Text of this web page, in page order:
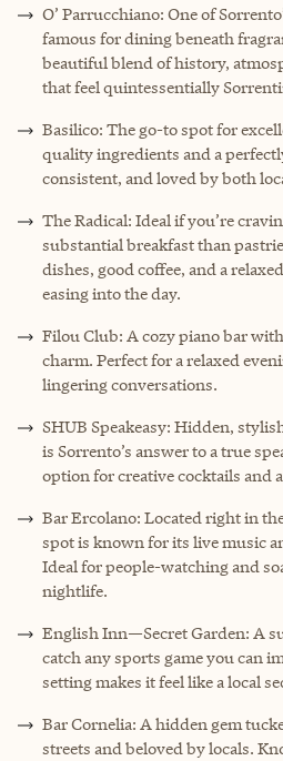
O’ Parrucchiano: One of
famous for dining beneath
beautiful blend of history,
that feel quintessentially
Basilico: The go-to spot for
quality ingredients and a
consistent, and loved by both
The Radical: Ideal if you’re
substantial breakfast than
dishes, good coffee, and a
easing into the day.
Filou Club: A cozy piano bar
charm. Perfect for a relaxed
lingering conversations.
SHUB Speakeasy: Hidden,
is Sorrento’s answer to a true
option for creative cocktails and
Bar Ercolano: Located right in
spot is known for its live music
Ideal for people-watching and
nightlife.
English Inn—Secret Garden: A
catch any sports game you can
setting makes it feel like a local
Bar Cornelia: A hidden gem
streets and beloved by locals.